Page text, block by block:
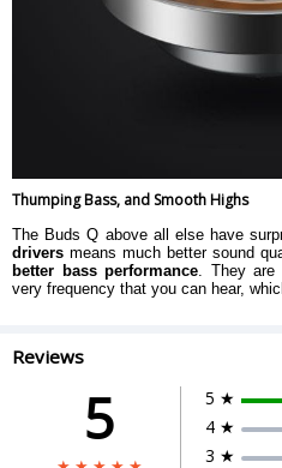
Thumping Bass, and Smooth Highs
The Buds Q above all else have
drivers means much better sound
better bass performance. They are
very frequency that you can hear,
Reviews
5 5 ★
4 ★
3 ★